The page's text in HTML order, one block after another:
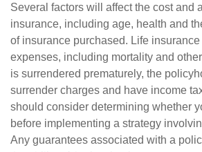
Several factors will affect the cost and
insurance, including age, health and
of insurance purchased. Life
expenses, including mortality and
is surrendered prematurely, the
surrender charges and have income
should consider determining whether
before implementing a strategy
Any guarantees associated with a